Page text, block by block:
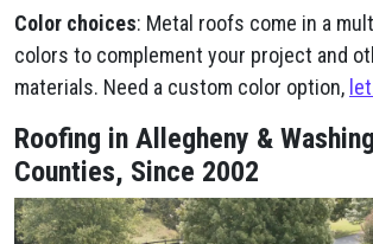
Color choices: Metal roofs come in a
colors to complement your project and
materials. Need a custom color option,
Roofing in Allegheny &
Counties, Since 2002